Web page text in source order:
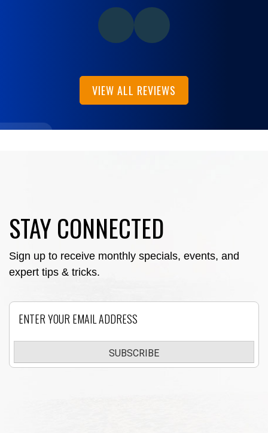
VIEW ALL REVIEWS
STAY CONNECTED
Sign up to receive monthly specials, events, and
expert tips & tricks.
SUBSCRIBE